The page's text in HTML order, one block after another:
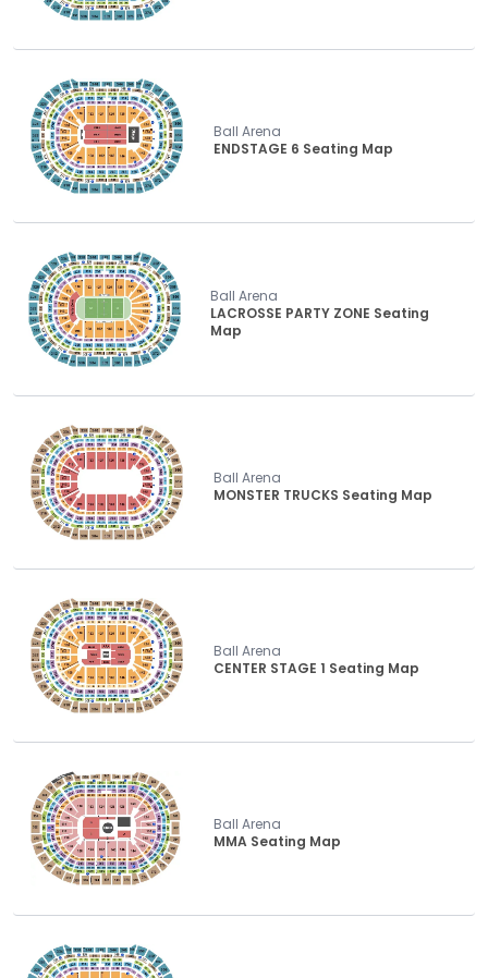
Ball Arena
ENDSTAGE 6 Seating Map
Ball Arena
LACROSSE PARTY ZONE Seating
Map
Ball Arena
MONSTER TRUCKS Seating Map
Ball Arena
CENTER STAGE 1 Seating Map
Ball Arena
MMA Seating Map